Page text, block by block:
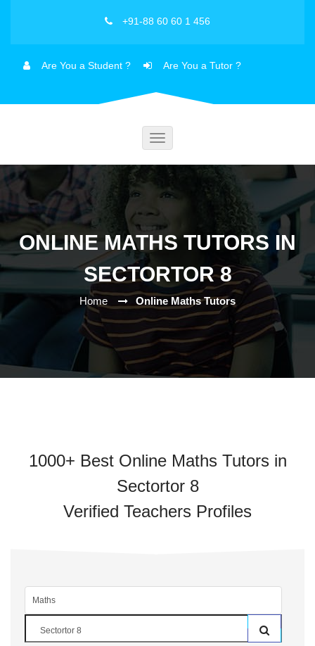
+91-88 60 60 1 456
Are You a Student ? Are You a Tutor ?
Toggle
ONLINE MATHS TUTORS IN
SECTORTOR 8
Home Online Maths Tutors
1000+ Best Online Maths Tutors in
Sectortor 8
Verified Teachers Profiles